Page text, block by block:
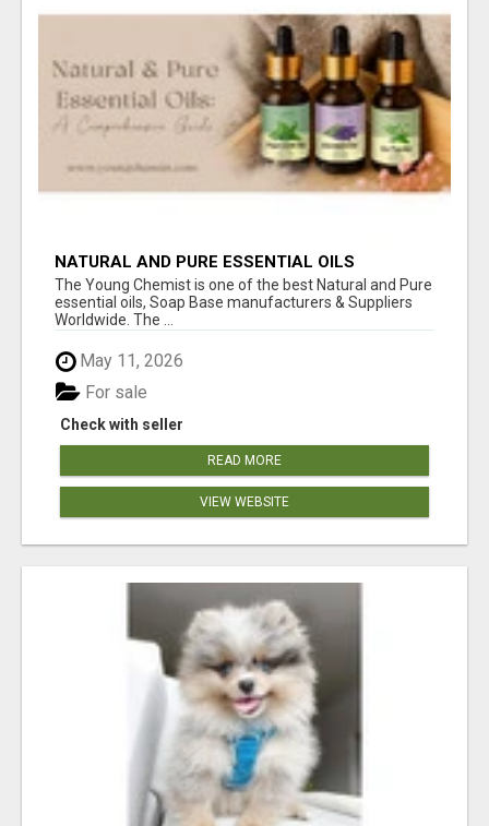
NATURAL AND PURE ESSENTIAL OILS
The Young Chemist is one of the best Natural and Pure
essential oils, Soap Base manufacturers & Suppliers
Worldwide. The ...
May 11, 2026
Check with seller
For sale
READ MORE
VIEW WEBSITE